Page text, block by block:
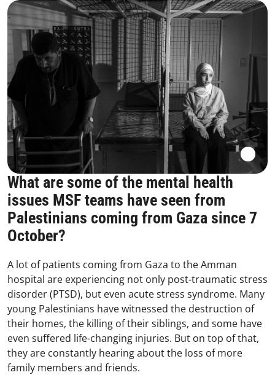
What are some of the mental health
issues MSF teams have seen from
Palestinians coming from Gaza since 7
October?
A lot of patients coming from Gaza to the Amman
hospital are experiencing not only post-traumatic stress
disorder (PTSD), but even acute stress syndrome. Many
young Palestinians have witnessed the destruction of
their homes, the killing of their siblings, and some have
even suffered life-changing injuries. But on top of that,
they are constantly hearing about the loss of more
family members and friends.